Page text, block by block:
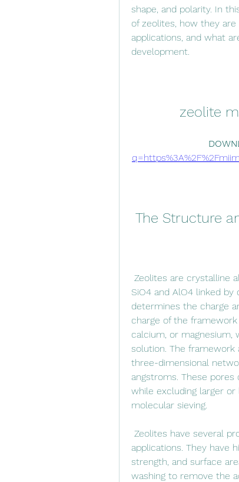
shape, and polarity. In
of zeolites, how they
applications, and what
development.
zeolite
The Structure
SiO4 and AlO4 linked
determines the charge
charge of the
calcium, or magnesium,
solution. The
three-dimensional
angstroms. These
while excluding larger or
molecular sieving.
applications. They have
strength, and surface
washing to remove the